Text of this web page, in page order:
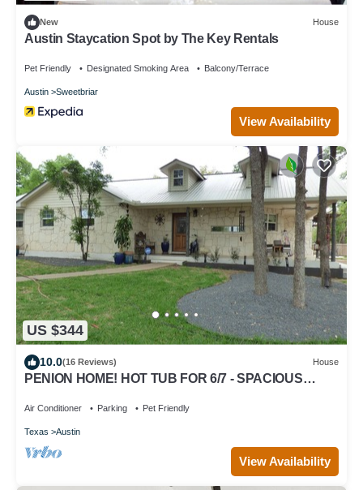
New House
Austin Staycation Spot by The Key Rentals
Pet Friendly Designated Smoking Area Balcony/Terrace
Austin Sweetbriar
View Availability
US $344
10.0(16 Reviews) House
PENION HOME! HOT TUB FOR 6/7 - SPACIOUS
Air Conditioner Parking Pet Friendly
Texas Austin
View Availability